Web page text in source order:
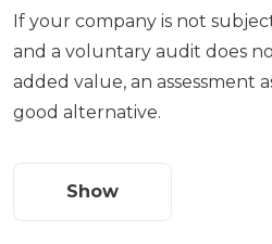
If your company is not
and a voluntary audit does
added value, an assessment
good alternative.
Show